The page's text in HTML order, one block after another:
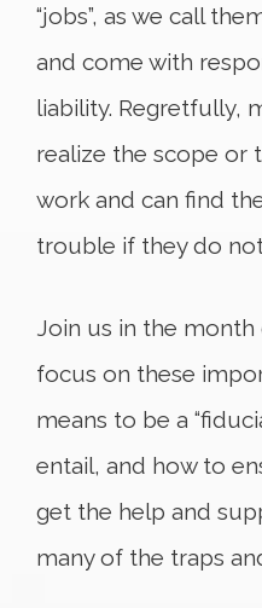
“jobs”, as we call
and come with
liability. Regretfully,
realize the scope or
work and can find
trouble if they do
Join us in the
focus on these
means to be a
entail, and how to
get the help and
many of the traps